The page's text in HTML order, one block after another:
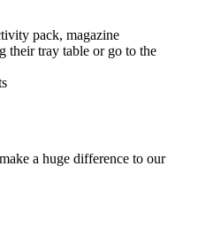
pack, magazine
their tray table or go to the
a huge difference to our